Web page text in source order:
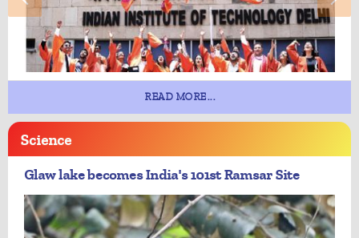
READ MORE...
Science
Glaw lake becomes India's 101st Ramsar Site